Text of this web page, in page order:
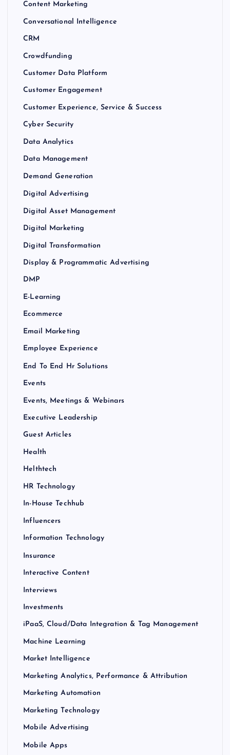
Content Marketing
Conversational Intelligence
CRM
Crowdfunding
Customer Data Platform
Customer Engagement
Customer Experience, Service & Success
Cyber Security
Data Analytics
Data Management
Demand Generation
Digital Advertising
Digital Asset Management
Digital Marketing
Digital Transformation
Display & Programmatic Advertising
DMP
E-Learning
Ecommerce
Email Marketing
Employee Experience
End To End Hr Solutions
Events
Events, Meetings & Webinars
Executive Leadership
Guest Articles
Health
Helthtech
HR Technology
In-House Techhub
Influencers
Information Technology
Insurance
Interactive Content
Interviews
Investments
iPaaS, Cloud/Data Integration & Tag Management
Machine Learning
Market Intelligence
Marketing Analytics, Performance & Attribution
Marketing Automation
Marketing Technology
Mobile Advertising
Mobile Apps